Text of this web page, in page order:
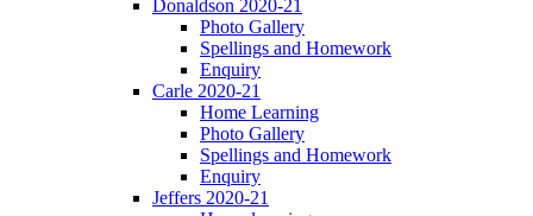
Donaldson 2020-21
Photo Gallery
Spellings and Homework
Enquiry
Carle 2020-21
Home Learning
Photo Gallery
Spellings and Homework
Enquiry
Jeffers 2020-21